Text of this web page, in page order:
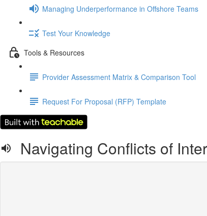
Managing Underperformance in Offshore Teams
Test Your Knowledge
Tools & Resources
Provider Assessment Matrix & Comparison Tool
Request For Proposal (RFP) Template
Navigating Conflicts of